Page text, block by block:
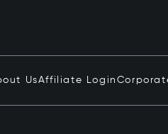
UsAffiliate Login